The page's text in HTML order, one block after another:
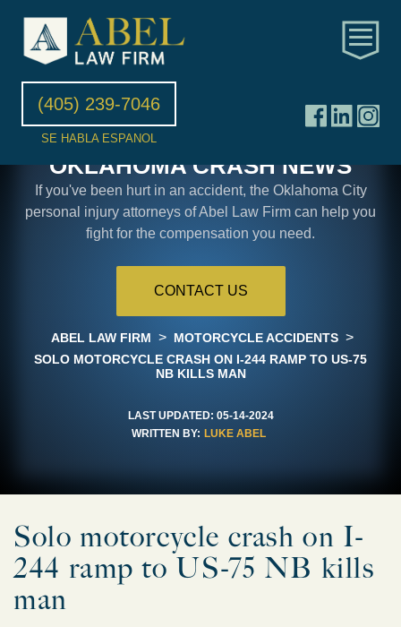
(405) 239-7046
SE HABLA ESPANOL
OKLAHOMA CRASH NEWS
If you've been hurt in an accident, the Oklahoma City
personal injury attorneys of Abel Law Firm can help you
fight for the compensation you need.
CONTACT US
ABEL LAW FIRM > MOTORCYCLE ACCIDENTS >
SOLO MOTORCYCLE CRASH ON I-244 RAMP TO US-75
NB KILLS MAN
LAST UPDATED: 05-14-2024
WRITTEN BY: LUKE ABEL
Solo motorcycle crash on I-
244 ramp to US-75 NB kills
man